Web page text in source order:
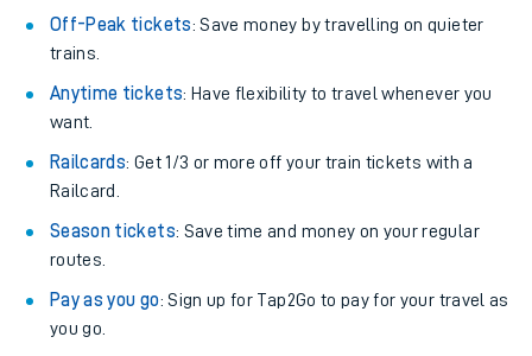
Off-Peak tickets: Save money by travelling on quieter
trains.
Anytime tickets: Have flexibility to travel whenever you
want.
Railcards: Get 1/3 or more off your train tickets with a
Railcard.
Season tickets: Save time and money on your regular
routes.
Pay as you go: Sign up for Tap2Go to pay for your travel as
you go.